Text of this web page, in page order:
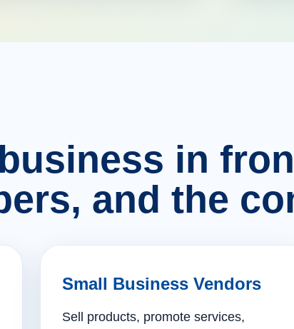
in
and the
Small Business Vendors
Sell products, promote services,